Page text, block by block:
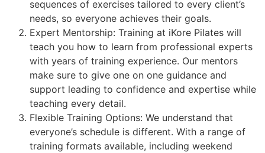
sequences of exercises tailored to every client’s
needs, so everyone achieves their goals.
Expert Mentorship: Training at iKore Pilates will
teach you how to learn from professional experts
with years of training experience. Our mentors
make sure to give one on one guidance and
support leading to confidence and expertise while
teaching every detail.
Flexible Training Options: We understand that
everyone’s schedule is different. With a range of
training formats available, including weekend